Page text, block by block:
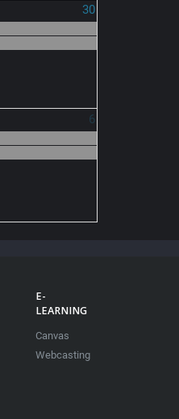
30
6
E-
LEARNING
Canvas
Webcasting